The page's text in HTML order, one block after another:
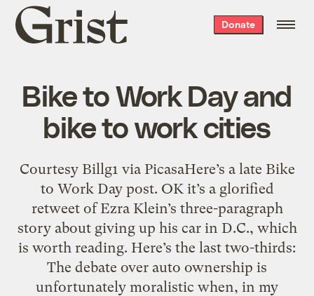
Grist
home
Donate
Bike to Work Day and
bike to work cities
Courtesy Billg1 via PicasaHere’s a late Bike
to Work Day post. OK it’s a glorified
retweet of Ezra Klein’s three-paragraph
story about giving up his car in D.C., which
is worth reading. Here’s the last two-thirds:
The debate over auto ownership is
unfortunately moralistic when, in my